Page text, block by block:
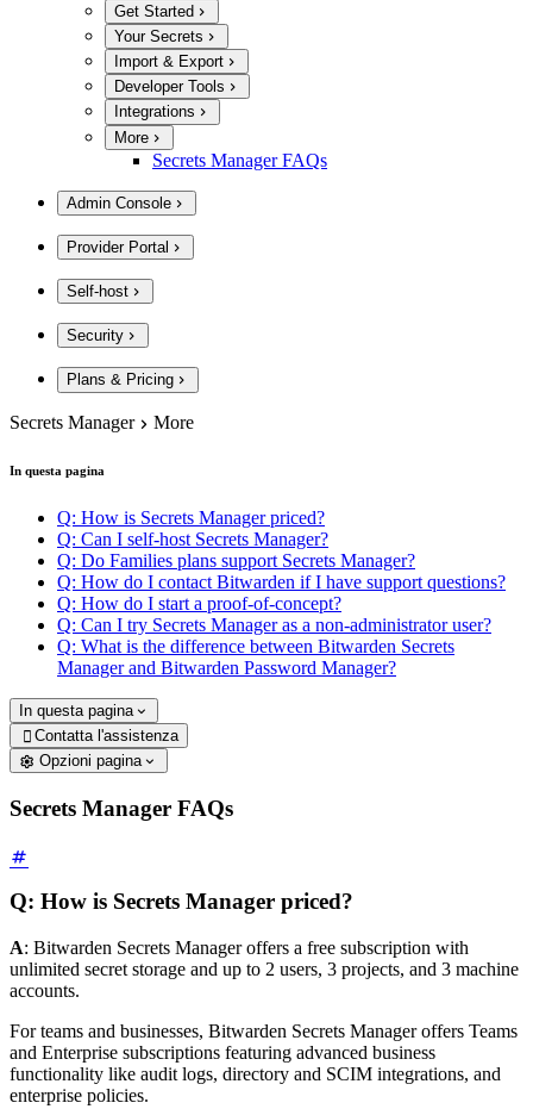
Get Started
Your Secrets
Import & Export
Developer Tools
Integrations
More
Secrets Manager FAQs
Admin Console
Provider Portal
Self-host
Security
Plans & Pricing
Secrets Manager More
In questa pagina
Q: How is Secrets Manager priced?
Q: Can I self-host Secrets Manager?
Q: Do Families plans support Secrets Manager?
Q: How do I contact Bitwarden if I have support questions?
Q: How do I start a proof-of-concept?
Q: Can I try Secrets Manager as a non-administrator user?
Q: What is the difference between Bitwarden Secrets
Manager and Bitwarden Password Manager?
In questa pagina
 Contatta l'assistenza
Opzioni pagina
Secrets Manager FAQs
Q: How is Secrets Manager priced?
A: Bitwarden Secrets Manager offers a free subscription with
unlimited secret storage and up to 2 users, 3 projects, and 3 machine
accounts.
For teams and businesses, Bitwarden Secrets Manager offers Teams
and Enterprise subscriptions featuring advanced business
functionality like audit logs, directory and SCIM integrations, and
enterprise policies.